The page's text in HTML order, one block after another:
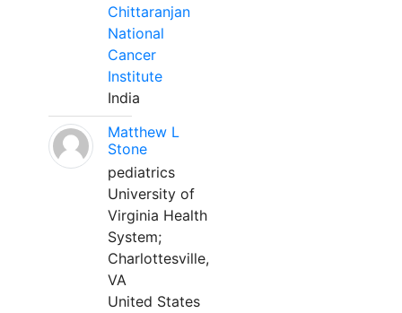
Chittaranjan
National
Cancer
Institute
India
Matthew L
Stone
pediatrics
University of
Virginia Health
System;
Charlottesville,
VA
United States